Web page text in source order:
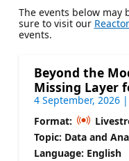
The events below may
sure to visit our
events.
Beyond the
Missing Layer
4 September, 2026 |
Format:
Topic: Data and
Language: English